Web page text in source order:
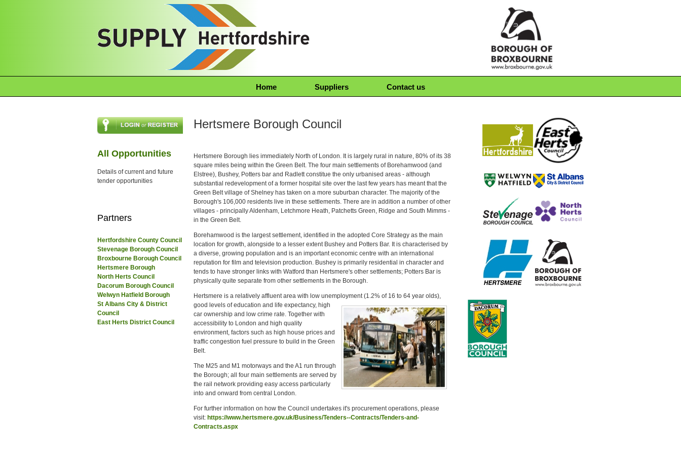
Home Suppliers Contact us
All Opportunities
Details of current and future
tender opportunities
Partners
Hertfordshire County Council
Stevenage Borough Council
Broxbourne Borough Council
Hertsmere Borough
North Herts Council
Dacorum Borough Council
Welwyn Hatfield Borough
St Albans City & District
Council
East Herts District Council
Hertsmere Borough Council
Hertsmere Borough lies immediately North of London. It is largely rural in nature, 80% of its 38
square miles being within the Green Belt. The four main settlements of Borehamwood (and
Elstree), Bushey, Potters bar and Radlett constitue the only urbanised areas - although
substantial redevelopment of a former hospital site over the last few years has meant that the
Green Belt village of Shelney has taken on a more suburban character. The majority of the
Borough's 106,000 residents live in these settlements. There are in addition a number of other
villages - principally Aldenham, Letchmore Heath, Patchetts Green, Ridge and South Mimms -
in the Green Belt.
Borehamwood is the largest settlement, identified in the adopted Core Strategy as the main
location for growth, alongside to a lesser extent Bushey and Potters Bar. It is characterised by
a diverse, growing population and is an important economic centre with an international
reputation for film and television production. Bushey is primarily residential in character and
tends to have stronger links with Watford than Hertsmere's other settlements; Potters Bar is
physically quite separate from other settlements in the Borough.
Hertsmere is a relatively affluent area with low unemployment (1.2% of 16 to 64 year olds),
good levels of education and life expectancy, high
car ownership and low crime rate. Together with
accessibility to London and high quality
environment, factors such as high house prices and
traffic congestion fuel pressure to build in the Green
Belt.
The M25 and M1 motorways and the A1 run through
the Borough; all four main settlements are served by
the rail network providing easy access particularly
into and onward from central London.
For further information on how the Council undertakes it's procurement operations, please
visit: https://www.hertsmere.gov.uk/Business/Tenders--Contracts/Tenders-and-
Contracts.aspx